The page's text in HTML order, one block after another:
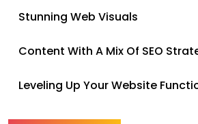
Stunning Web Visuals
Content With A Mix Of SEO
Leveling Up Your Website